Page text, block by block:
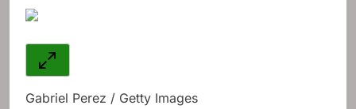
Gabriel Perez / Getty Images